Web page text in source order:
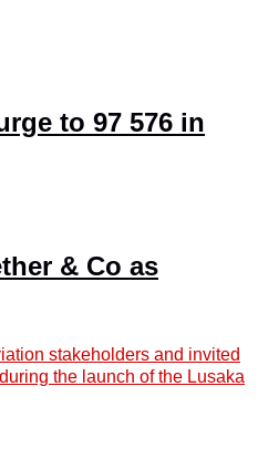
to 97 576 in
& Co as